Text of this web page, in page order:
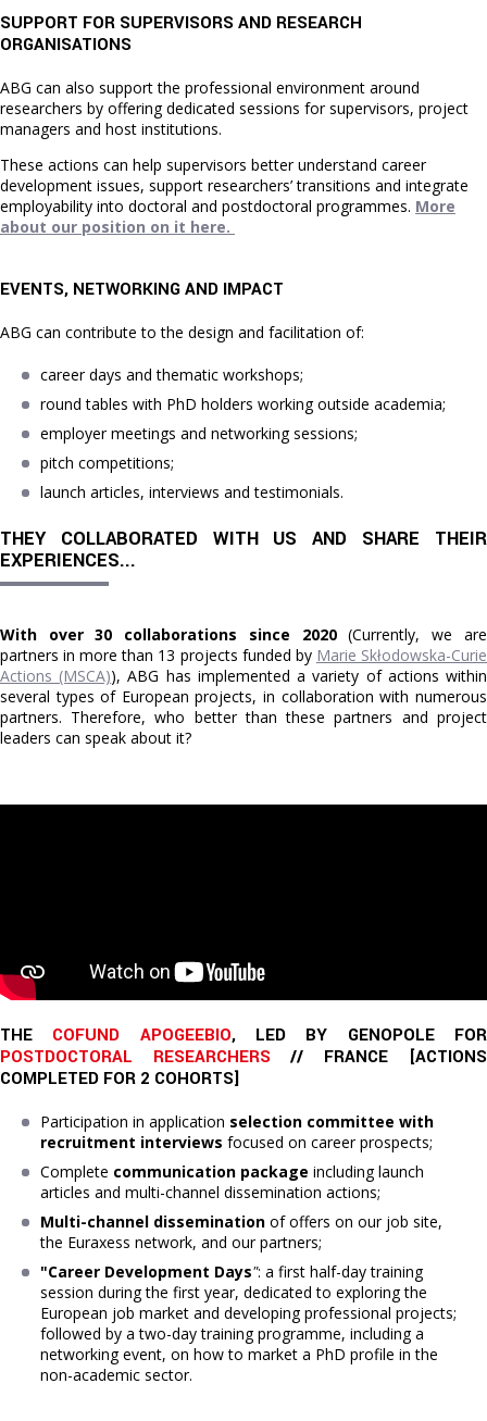
SUPPORT FOR SUPERVISORS AND RESEARCH
ORGANISATIONS
ABG can also support the professional environment around
researchers by offering dedicated sessions for supervisors, project
managers and host institutions.
These actions can help supervisors better understand career
development issues, support researchers’ transitions and integrate
employability into doctoral and postdoctoral programmes. More
about our position on it here.
EVENTS, NETWORKING AND IMPACT
ABG can contribute to the design and facilitation of:
career days and thematic workshops;
round tables with PhD holders working outside academia;
employer meetings and networking sessions;
pitch competitions;
launch articles, interviews and testimonials.
THEY COLLABORATED WITH US AND SHARE THEIR
EXPERIENCES...
With over 30 collaborations since 2020(Currently, we are
partners in more than 13 projects funded by Marie Skłodowska-Curie
Actions (MSCA)), ABG has implemented a variety of actions within
several types of European projects, in collaboration with numerous
partners. Therefore, who better than these partners and project
leaders can speak about it?
THE COFUND APOGEEBIO, LED BY GENOPOLE FOR
POSTDOCTORAL RESEARCHERS // FRANCE [ACTIONS
COMPLETED FOR 2 COHORTS]
Participation in application selection committee with
recruitment interviews focused on career prospects;
Complete communication package including launch
articles and multi-channel dissemination actions;
Multi-channel dissemination of offers on our job site,
the Euraxess network, and our partners;
"Career Development Days": a first half-day training
session during the first year, dedicated to exploring the
European job market and developing professional projects;
followed by a two-day training programme, including a
networking event, on how to market a PhD profile in the
non-academic sector.